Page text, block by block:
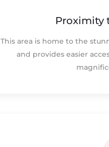
Proximity
This area is home to the
and provides easier